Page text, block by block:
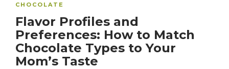
CHOCOLATE
Flavor Profiles and
Preferences: How to Match
Chocolate Types to Your
Mom’s Taste